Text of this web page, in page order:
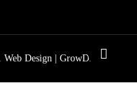
Web Design | GrowDiv.com